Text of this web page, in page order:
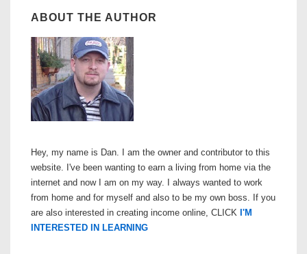
ABOUT THE AUTHOR
Hey, my name is Dan. I am the owner and contributor to this
website. I've been wanting to earn a living from home via the
internet and now I am on my way. I always wanted to work
from home and for myself and also to be my own boss. If you
are also interested in creating income online, CLICK I'M
INTERESTED IN LEARNING